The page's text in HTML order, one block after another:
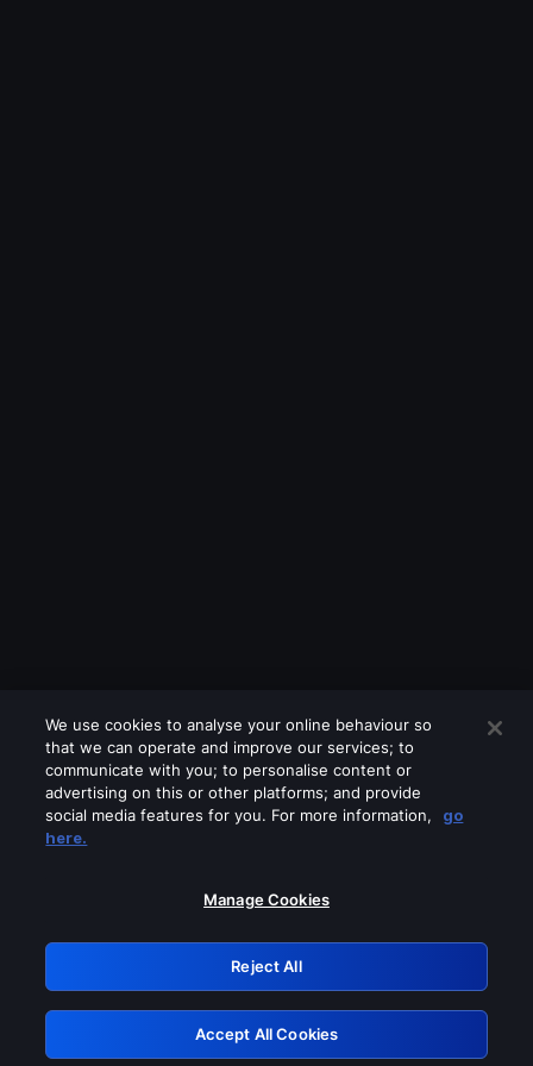
Please turn off any of these services
GRN: 0.3f623017.1786001243.167494e
Retry
We use cookies to analyse your online behaviour so
that we can operate and improve our services; to
communicate with you; to personalise content or
advertising on this or other platforms; and provide
social media features for you. For more information,
go
here.
Manage Cookies
Reject All
Accept All Cookies